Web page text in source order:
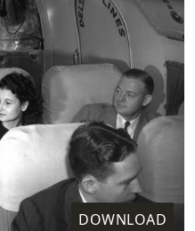
DOWNLOAD